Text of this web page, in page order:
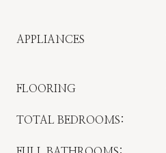
APPLIANCES
FLOORING
TOTAL BEDROOMS: